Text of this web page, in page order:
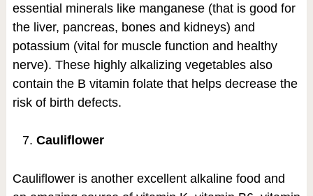
essential minerals like manganese (that is good for
the liver, pancreas, bones and kidneys) and
potassium (vital for muscle function and healthy
nerve). These highly alkalizing vegetables also
contain the B vitamin folate that helps decrease the
risk of birth defects.
Cauliflower
Cauliflower is another excellent alkaline food and